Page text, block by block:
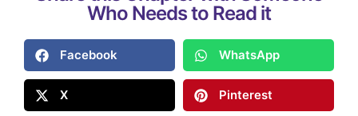
Who Needs to Read it
Facebook WhatsApp
X Pinterest